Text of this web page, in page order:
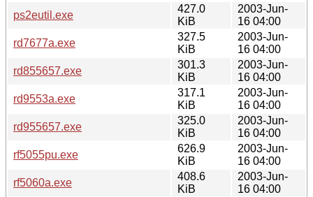
ps2eutil.exe
427.0
KiB
2003-Jun-
16 04:00
rd7677a.exe
327.5
KiB
2003-Jun-
16 04:00
rd855657.exe
301.3
KiB
2003-Jun-
16 04:00
rd9553a.exe
317.1
KiB
2003-Jun-
16 04:00
rd955657.exe
325.0
KiB
2003-Jun-
16 04:00
rf5055pu.exe
626.9
KiB
2003-Jun-
16 04:00
rf5060a.exe
408.6
KiB
2003-Jun-
16 04:00